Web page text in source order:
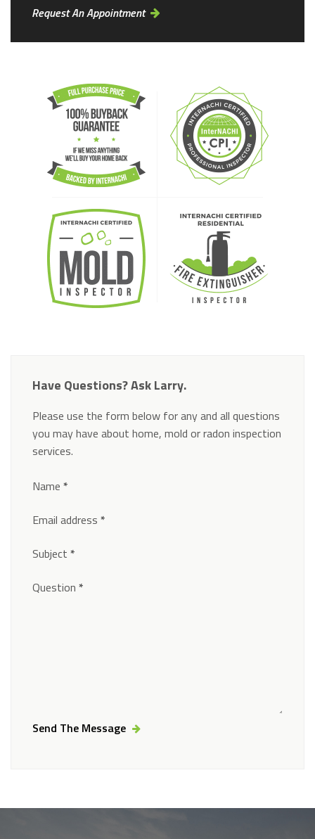
Request An Appointment
Have Questions? Ask Larry.
Please use the form below for any and all questions
you may have about home, mold or radon inspection
services.
Section
Name *
Email address *
Subject *
Question *
Send The Message